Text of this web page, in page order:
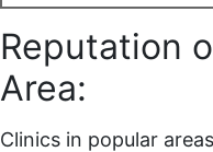
Reputation
Area:
Clinics in popular